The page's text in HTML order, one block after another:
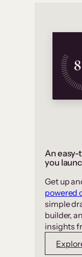
An
you
Get up
powered
simple
builder,
insights